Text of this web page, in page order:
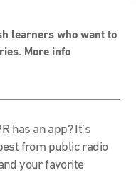
learners who want to
More info
has an app? It’s
from public radio
your favorite